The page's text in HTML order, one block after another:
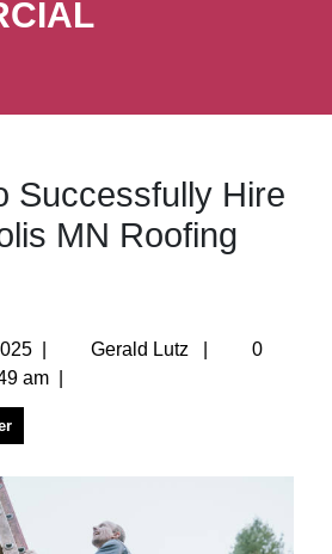
Successfully Hire
MN Roofing
Gerald Lutz
0
am